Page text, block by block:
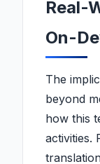
Real-
On-
The
beyond
how this
activities.